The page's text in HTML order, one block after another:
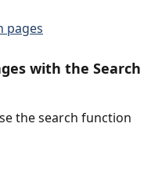
with the Search
the search function